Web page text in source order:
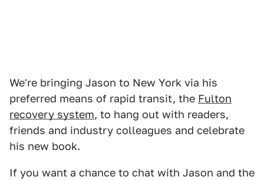
We're bringing Jason to New York via his
preferred means of rapid transit, the Fulton
recovery system, to hang out with readers,
friends and industry colleagues and celebrate
his new book.
If you want a chance to chat with Jason and the